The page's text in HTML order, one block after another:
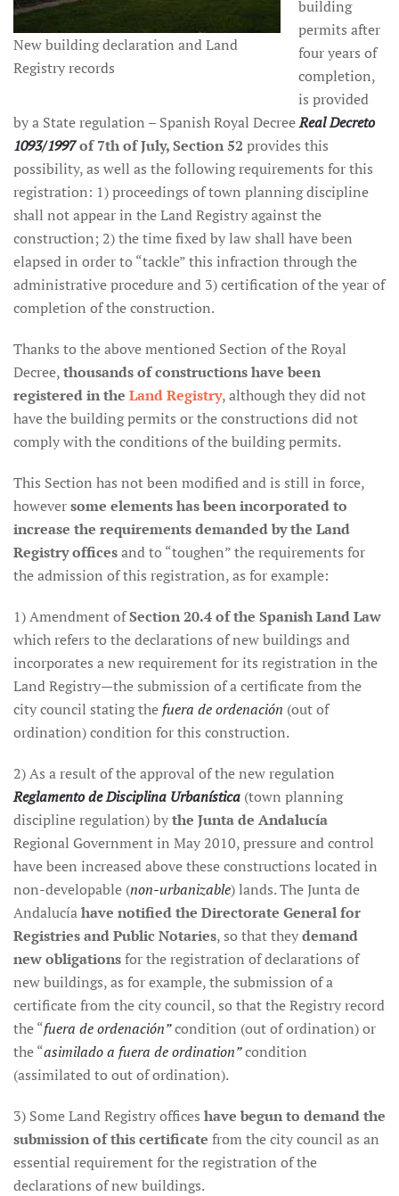
New building declaration and Land
Registry records
building
permits after
four years of
completion,
is provided
by a State regulation – Spanish Royal DecreeReal Decreto
1093/1997of 7th of July, Section 52 provides this
possibility, as well as the following requirements for this
registration: 1) proceedings of town planning discipline
shall not appear in the Land Registry against the
construction; 2) the time fixed by law shall have been
elapsed in order to “tackle” this infraction through the
administrative procedure and 3) certification of the year of
completion of the construction.
Thanks to the above mentioned Section of the Royal
Decree,thousands of constructions have been
registered in the Land Registry, although they did not
have the building permits or the constructions did not
comply with the conditions of the building permits.
This Section has not been modified and is still in force,
howeversome elements has been incorporated to
increase the requirements demanded by the Land
Registry officesand to “toughen” the requirements for
the admission of this registration, as for example:
1) Amendment ofSection 20.4 of the Spanish Land Law
which refers to the declarations of new buildings and
incorporates a new requirement for its registration in the
Land Registry—the submission of a certificate from the
city council stating the fuera de ordenación (out of
ordination) condition for this construction.
2) As a result of the approval of the new regulation
Reglamento de Disciplina Urbanística (town planning
discipline regulation) bythe Junta de Andalucía
Regional Government in May 2010, pressure and control
have been increased above these constructions located in
non-developable (non-urbanizable) lands. The Junta de
Andalucíahave notified the Directorate General for
Registries and Public Notaries, so that theydemand
new obligationsfor the registration of declarations of
new buildings, as for example, the submission of a
certificate from the city council, so that the Registry record
the “fuera de ordenación”condition (out of ordination) or
the “asimilado a fuera de ordination”condition
(assimilated to out of ordination).
3) Some Land Registry offices have begun to demand the
submission of this certificate from the city council as an
essential requirement for the registration of the
declarations of new buildings.